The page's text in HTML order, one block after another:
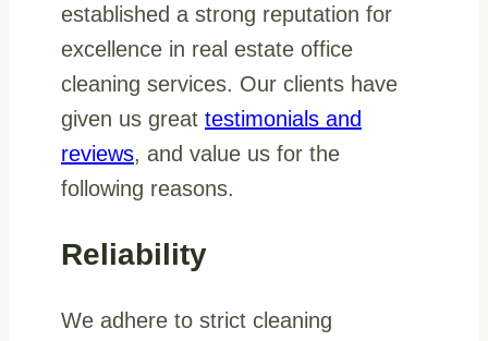
established a strong reputation for
excellence in real estate office
cleaning services. Our clients have
given us great testimonials and
reviews, and value us for the
following reasons.
Reliability
We adhere to strict cleaning